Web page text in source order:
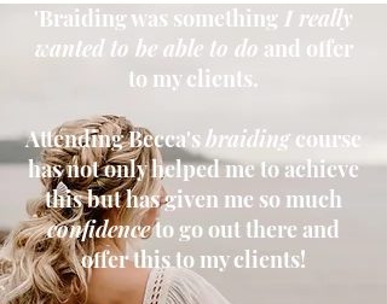
'Braiding was something I really
wanted to be able to do and offer
to my clients.
Attending Becca'sbraiding course
has not only helped me to achieve
this but has given me so much
confidenceto go out there and
offer this to my clients!